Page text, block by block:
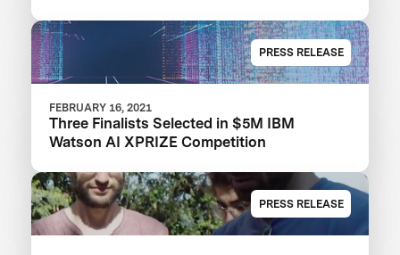
PRESS RELEASE
FEBRUARY 16, 2021
Three Finalists Selected in $5M IBM
Watson AI XPRIZE Competition
PRESS RELEASE